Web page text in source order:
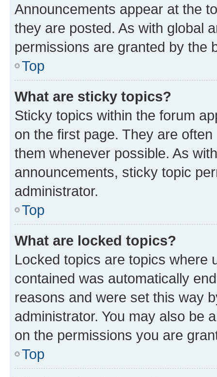
Announcements appear at the
they are posted. As with global
permissions are granted by the
Top
What are sticky topics?
Sticky topics within the forum
on the first page. They are
them whenever possible. As
announcements, sticky topic
administrator.
Top
What are locked topics?
Locked topics are topics where
contained was automatically
reasons and were set this way
administrator. You may also be
on the permissions you are
Top